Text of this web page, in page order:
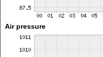
Air pressure